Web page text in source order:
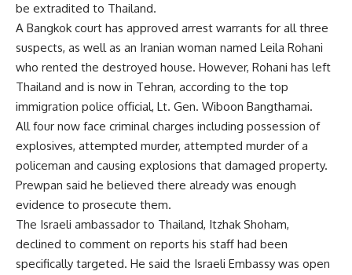
be extradited to Thailand.
A Bangkok court has approved arrest warrants for all three
suspects, as well as an Iranian woman named Leila Rohani
who rented the destroyed house. However, Rohani has left
Thailand and is now in Tehran, according to the top
immigration police official, Lt. Gen. Wiboon Bangthamai.
All four now face criminal charges including possession of
explosives, attempted murder, attempted murder of a
policeman and causing explosions that damaged property.
Prewpan said he believed there already was enough
evidence to prosecute them.
The Israeli ambassador to Thailand, Itzhak Shoham,
declined to comment on reports his staff had been
specifically targeted. He said the Israeli Embassy was open